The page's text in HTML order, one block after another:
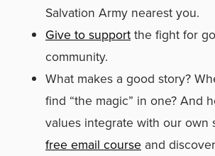
Salvation Army nearest you.
Give to support the fight for
community.
What makes a good story?
find “the magic” in one? And
values integrate with our own
free email course and